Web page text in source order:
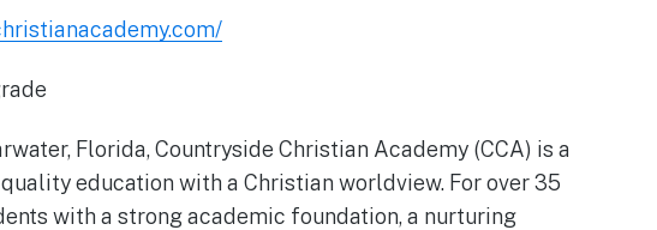
Florida, Countryside Christian Academy (CCA) is a
education with a Christian worldview. For over 35
with a strong academic foundation, a nurturing